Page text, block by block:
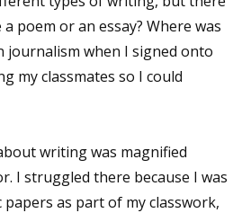
poem or an essay? Where was
journalism when I signed onto
my classmates so I could
writing was magnified
I struggled there because I was
as part of my classwork,